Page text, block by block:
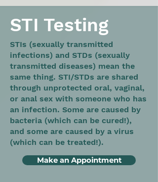
STI Testing
STIs (sexually transmitted
infections) and STDs (sexually
transmitted diseases) mean the
same thing. STI/STDs are shared
through unprotected oral, vaginal,
or anal sex with someone who has
an infection. Some are caused by
bacteria (which can be cured!),
and some are caused by a virus
(which can be treated!).
Make an Appointment